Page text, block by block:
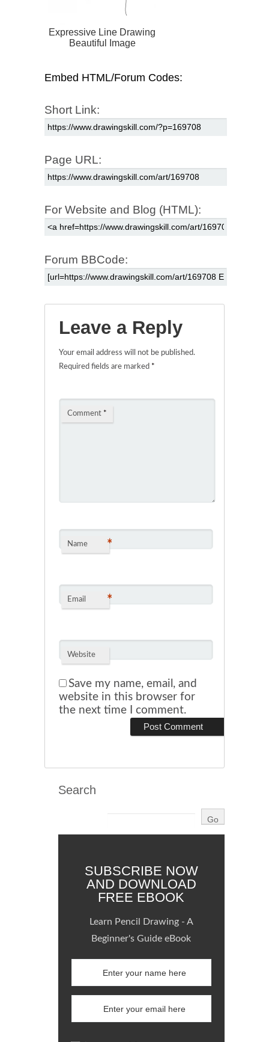
Expressive Line Drawing
Beautiful Image
Embed HTML/Forum Codes:
Short Link:
Page URL:
For Website and Blog (HTML):
Forum BBCode:
Leave a Reply
Your email address will not be published.
Required fields are marked *
Comment *
Name *
Email *
Website
Save my name, email, and
website in this browser for
the next time I comment.
Search
SUBSCRIBE NOW
AND DOWNLOAD
FREE EBOOK
Learn Pencil Drawing - A
Beginner's Guide eBook